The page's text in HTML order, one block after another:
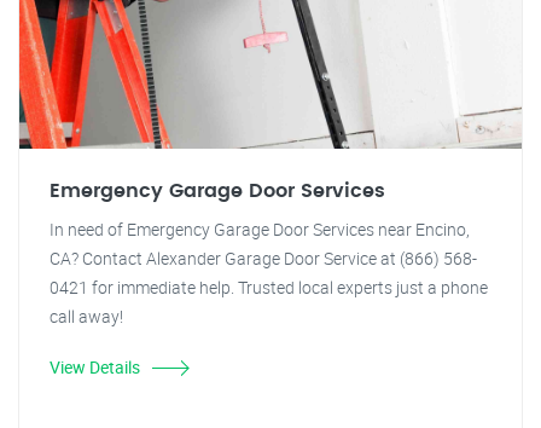
Emergency Garage Door Services
In need of Emergency Garage Door Services near Encino,
CA? Contact Alexander Garage Door Service at (866) 568-
0421 for immediate help. Trusted local experts just a phone
call away!
View Details